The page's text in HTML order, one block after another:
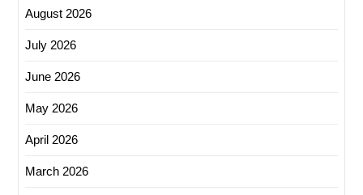
August 2026
July 2026
June 2026
May 2026
April 2026
March 2026